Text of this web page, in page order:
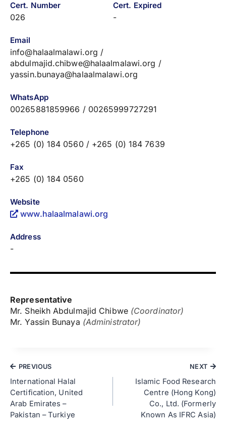
Cert. Number
026
Cert. Expired
-
Email
info@halaalmalawi.org /
abdulmajid.chibwe@halaalmalawi.org /
yassin.bunaya@halaalmalawi.org
WhatsApp
00265881859966 / 00265999727291
Telephone
+265 (0) 184 0560 / +265 (0) 184 7639
Fax
+265 (0) 184 0560
Website
www.halaalmalawi.org
Address
-
Representative
Mr. Sheikh Abdulmajid Chibwe (Coordinator)
Mr. Yassin Bunaya (Administrator)
PREVIOUS
International Halal
Certification, United
Arab Emirates –
Pakistan – Turkiye
NEXT
Islamic Food Research
Centre (Hong Kong)
Co., Ltd. (Formerly
Known As IFRC Asia)